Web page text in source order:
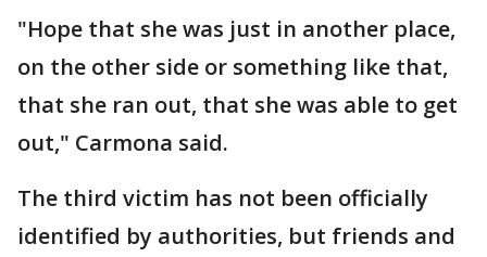
"Hope that she was just in another place,
on the other side or something like that,
that she ran out, that she was able to get
out," Carmona said.
The third victim has not been officially
identified by authorities, but friends and